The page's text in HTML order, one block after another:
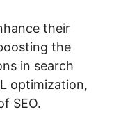
their
the
in search
optimization,
SEO.